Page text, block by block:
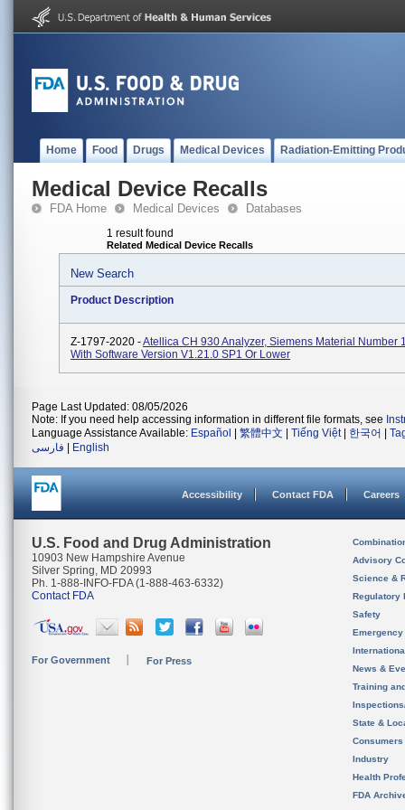
Home Food Drugs Medical Devices Radiation-Emitting
Medical Device Recalls
FDA Home Medical Devices Databases
1 result found
Related Medical Device Recalls
New Search
Product Description
Z-1797-2020 -Atellica CH 930 Analyzer, Siemens Material Number
With Software Version V1.21.0 SP1 Or Lower
Page Last Updated: 08/05/2026
Note: If you need help accessing information in different file formats, see
Language Assistance Available: Español 繁體中文 Tiếng Việt| 한국어
فارسی
English
Accessibility Contact FDA Careers
U.S. Food and Drug Administration
10903 New Hampshire Avenue
Silver Spring, MD 20993
Ph. 1-888-INFO-FDA (1-888-463-6332)
Contact FDA
For Government For Press
Advisory
Science &
Regulatory
Safety
News &
Training
State &
Consumers
Industry
Health
FDA